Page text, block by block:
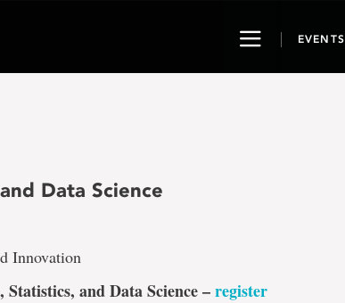
ToggleEVENTS
Data Science
Innovation
Statistics, and Data Science –register